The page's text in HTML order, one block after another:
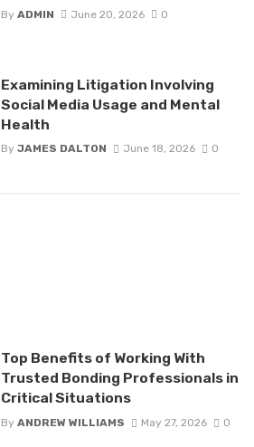
By ADMIN June 20, 2026 0
Examining Litigation Involving
Social Media Usage and Mental
Health
By JAMES DALTON June 18, 2026 0
Top Benefits of Working With
Trusted Bonding Professionals in
Critical Situations
By ANDREW WILLIAMS May 27, 2026 0